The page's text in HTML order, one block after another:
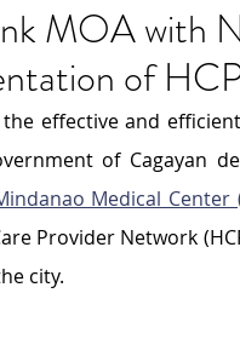
MOA with
of
effective and
Medical Center
Provider Network
city.